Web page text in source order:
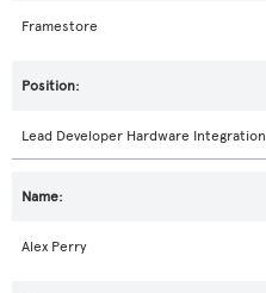
Framestore
Lead Developer Hardware Integration
Alex Perry